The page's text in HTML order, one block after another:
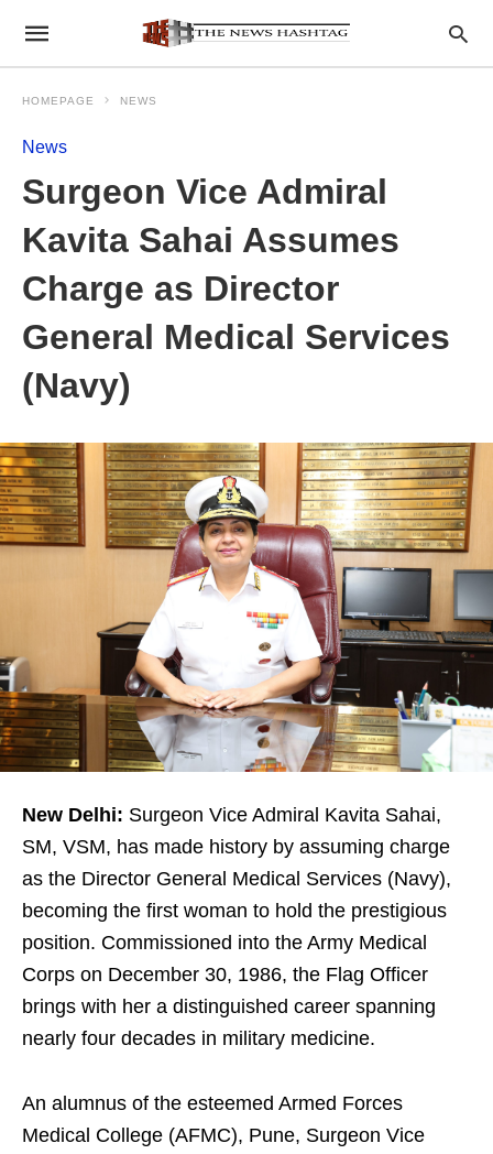
HOMEPAGE NEWS
News
Surgeon Vice Admiral
Kavita Sahai Assumes
Charge as Director
General Medical Services
(Navy)
New Delhi: Surgeon Vice Admiral Kavita Sahai,
SM, VSM, has made history by assuming charge
as the Director General Medical Services (Navy),
becoming the first woman to hold the prestigious
position. Commissioned into the Army Medical
Corps on December 30, 1986, the Flag Officer
brings with her a distinguished career spanning
nearly four decades in military medicine.
An alumnus of the esteemed Armed Forces
Medical College (AFMC), Pune, Surgeon Vice